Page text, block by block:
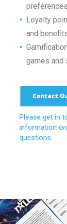
• Loyalty
and
•
games and
Contact
Please get in
information
questions.